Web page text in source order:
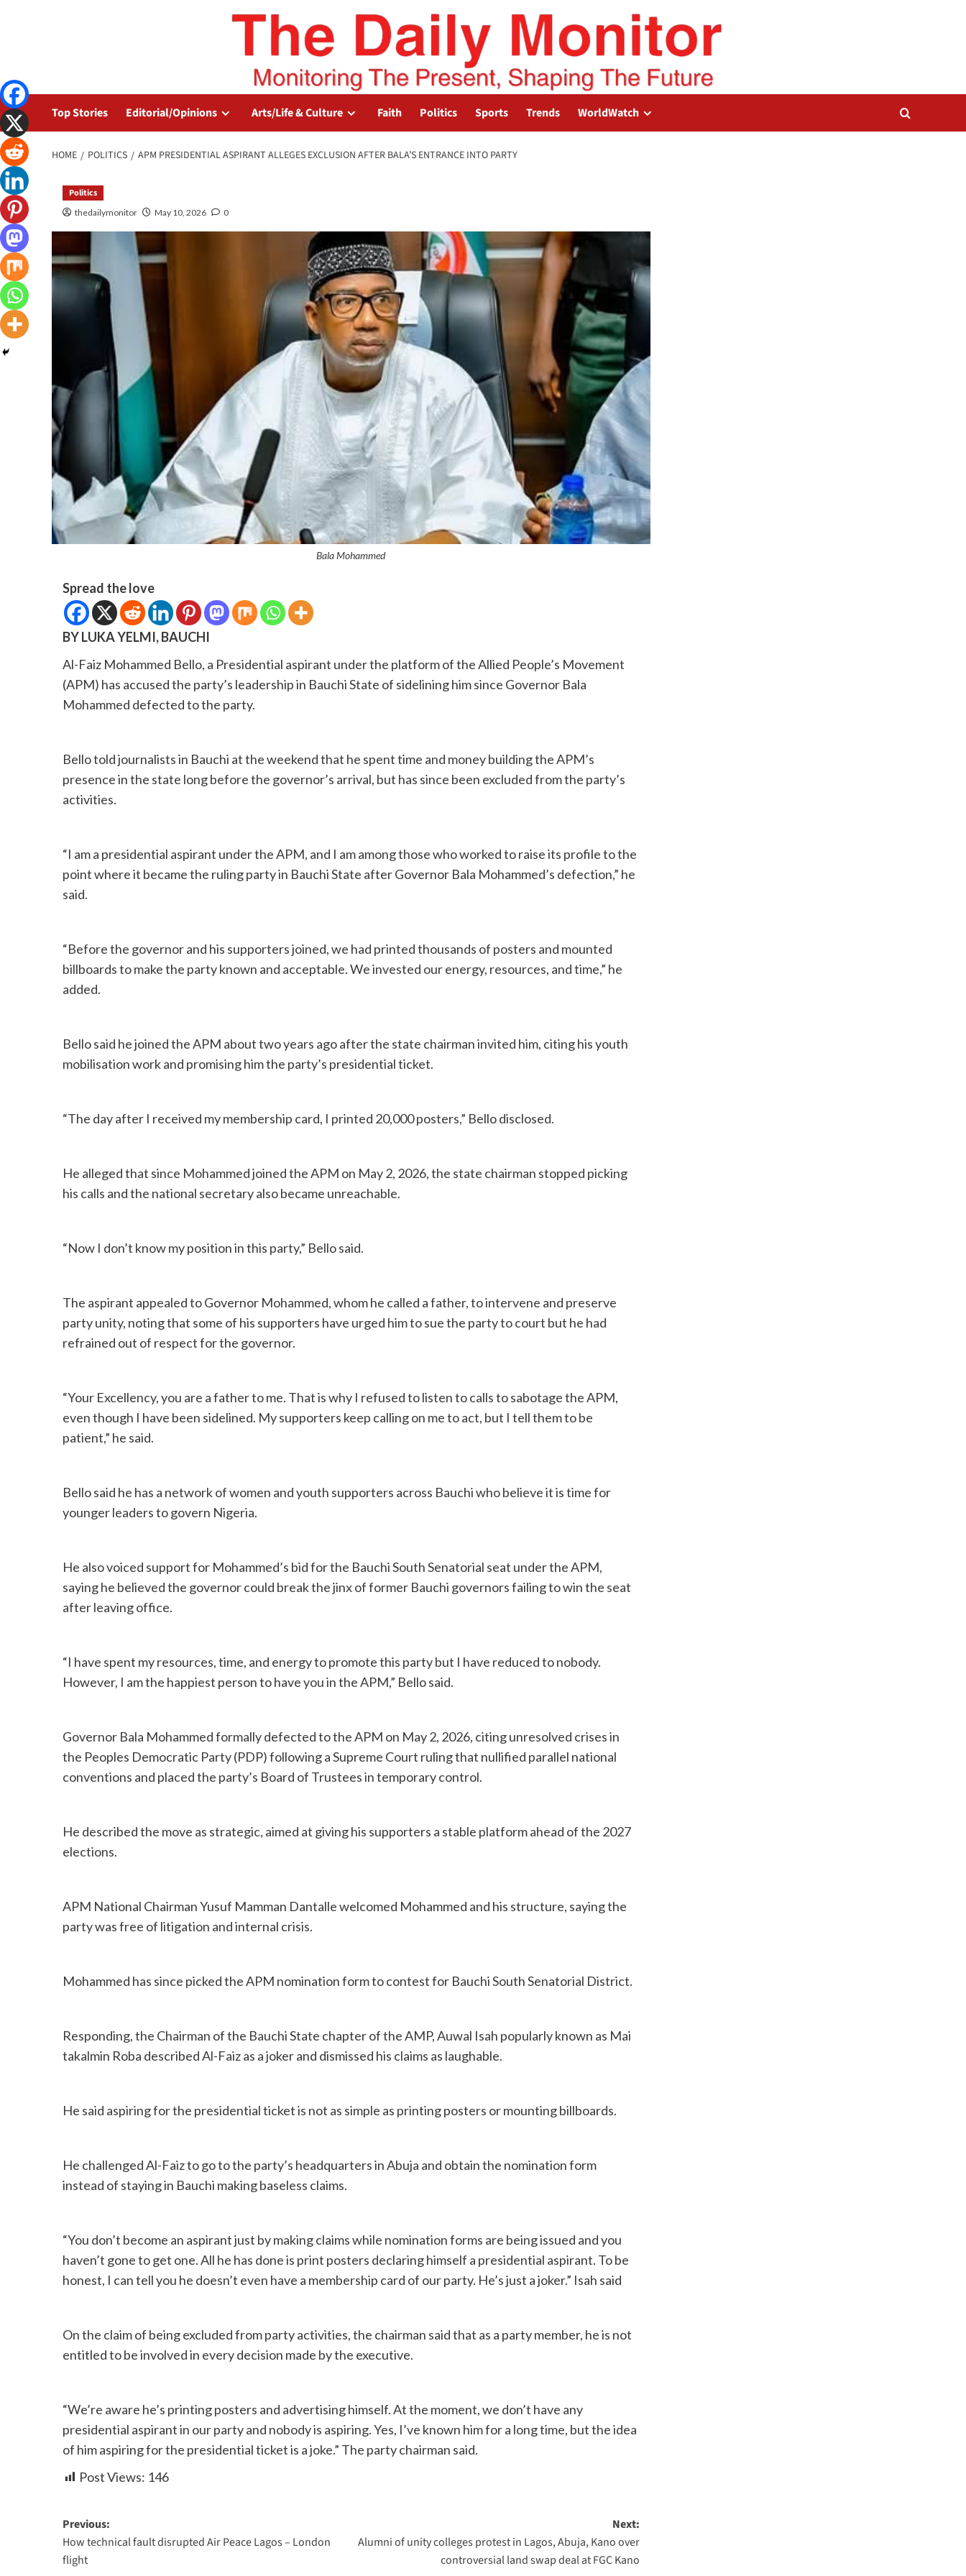
Top Stories Editorial/Opinions Arts/Life & Culture Faith Politics Sports Trends WorldWatch
HOME POLITICS APM PRESIDENTIAL ASPIRANT ALLEGES EXCLUSION AFTER BALA’S ENTRANCE INTO PARTY
Politics
thedailymonitor May 10, 2026 0
Bala Mohammed
Spread the love
BY LUKA YELMI, BAUCHI
Al-Faiz Mohammed Bello, a Presidential aspirant under the platform of the Allied People’s Movement
(APM) has accused the party’s leadership in Bauchi State of sidelining him since Governor Bala
Mohammed defected to the party.
Bello told journalists in Bauchi at the weekend that he spent time and money building the APM’s
presence in the state long before the governor’s arrival, but has since been excluded from the party’s
activities.
“I am a presidential aspirant under the APM, and I am among those who worked to raise its profile to the
point where it became the ruling party in Bauchi State after Governor Bala Mohammed’s defection,” he
said.
“Before the governor and his supporters joined, we had printed thousands of posters and mounted
billboards to make the party known and acceptable. We invested our energy, resources, and time,” he
added.
Bello said he joined the APM about two years ago after the state chairman invited him, citing his youth
mobilisation work and promising him the party’s presidential ticket.
“The day after I received my membership card, I printed 20,000 posters,” Bello disclosed.
He alleged that since Mohammed joined the APM on May 2, 2026, the state chairman stopped picking
his calls and the national secretary also became unreachable.
“Now I don’t know my position in this party,” Bello said.
The aspirant appealed to Governor Mohammed, whom he called a father, to intervene and preserve
party unity, noting that some of his supporters have urged him to sue the party to court but he had
refrained out of respect for the governor.
“Your Excellency, you are a father to me. That is why I refused to listen to calls to sabotage the APM,
even though I have been sidelined. My supporters keep calling on me to act, but I tell them to be
patient,” he said.
Bello said he has a network of women and youth supporters across Bauchi who believe it is time for
younger leaders to govern Nigeria.
He also voiced support for Mohammed’s bid for the Bauchi South Senatorial seat under the APM,
saying he believed the governor could break the jinx of former Bauchi governors failing to win the seat
after leaving office.
“I have spent my resources, time, and energy to promote this party but I have reduced to nobody.
However, I am the happiest person to have you in the APM,” Bello said.
Governor Bala Mohammed formally defected to the APM on May 2, 2026, citing unresolved crises in
the Peoples Democratic Party (PDP) following a Supreme Court ruling that nullified parallel national
conventions and placed the party’s Board of Trustees in temporary control.
He described the move as strategic, aimed at giving his supporters a stable platform ahead of the 2027
elections.
APM National Chairman Yusuf Mamman Dantalle welcomed Mohammed and his structure, saying the
party was free of litigation and internal crisis.
Mohammed has since picked the APM nomination form to contest for Bauchi South Senatorial District.
Responding, the Chairman of the Bauchi State chapter of the AMP, Auwal Isah popularly known as Mai
takalmin Roba described Al-Faiz as a joker and dismissed his claims as laughable.
He said aspiring for the presidential ticket is not as simple as printing posters or mounting billboards.
He challenged Al-Faiz to go to the party’s headquarters in Abuja and obtain the nomination form
instead of staying in Bauchi making baseless claims.
“You don’t become an aspirant just by making claims while nomination forms are being issued and you
haven’t gone to get one. All he has done is print posters declaring himself a presidential aspirant. To be
honest, I can tell you he doesn’t even have a membership card of our party. He’s just a joker.” Isah said
On the claim of being excluded from party activities, the chairman said that as a party member, he is not
entitled to be involved in every decision made by the executive.
“We’re aware he’s printing posters and advertising himself. At the moment, we don’t have any
presidential aspirant in our party and nobody is aspiring. Yes, I’ve known him for a long time, but the idea
of him aspiring for the presidential ticket is a joke.” The party chairman said.
Post Views: 146
Previous:
How technical fault disrupted Air Peace Lagos – London
flight
Next:
Alumni of unity colleges protest in Lagos, Abuja, Kano over
controversial land swap deal at FGC Kano